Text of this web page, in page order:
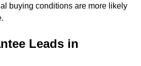
buying conditions are more likely
Leads in